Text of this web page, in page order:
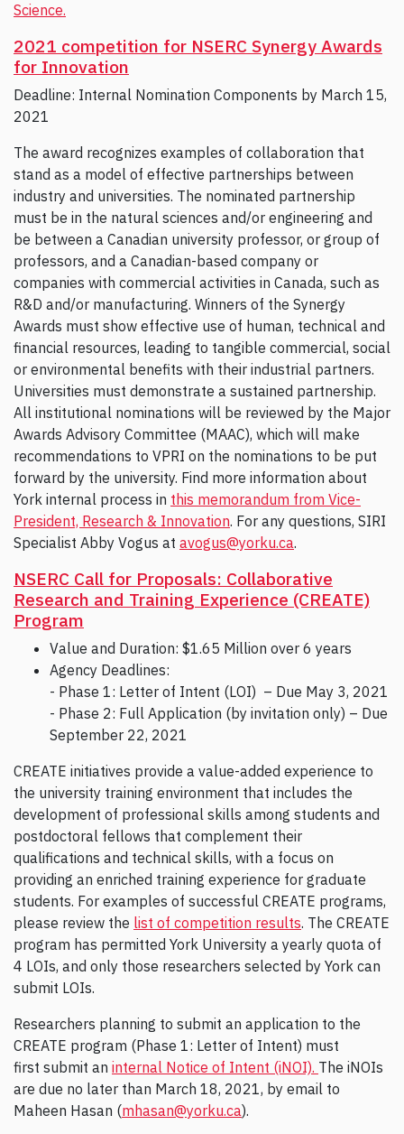
Science.
2021 competition for NSERC Synergy Awards
for Innovation
Deadline: Internal Nomination Components by March 15,
2021
The award recognizes examples of collaboration that
stand as a model of effective partnerships between
industry and universities. The nominated partnership
must be in the natural sciences and/or engineering and
be between a Canadian university professor, or group of
professors, and a Canadian-based company or
companies with commercial activities in Canada, such as
R&D and/or manufacturing. Winners of the Synergy
Awards must show effective use of human, technical and
financial resources, leading to tangible commercial, social
or environmental benefits with their industrial partners.
Universities must demonstrate a sustained partnership.
All institutional nominations will be reviewed by the Major
Awards Advisory Committee (MAAC), which will make
recommendations to VPRI on the nominations to be put
forward by the university. Find more information about
York internal process in this memorandum from Vice-
President, Research & Innovation. For any questions, SIRI
Specialist Abby Vogus at avogus@yorku.ca.
NSERC Call for Proposals: Collaborative
Research and Training Experience (CREATE)
Program
Value and Duration: $1.65 Million over 6 years
Agency Deadlines:
- Phase 1: Letter of Intent (LOI) – Due May 3, 2021
- Phase 2: Full Application (by invitation only) – Due
September 22, 2021
CREATE initiatives provide a value-added experience to
the university training environment that includes the
development of professional skills among students and
postdoctoral fellows that complement their
qualifications and technical skills, with a focus on
providing an enriched training experience for graduate
students. For examples of successful CREATE programs,
please review the list of competition results. The CREATE
program has permitted York University a yearly quota of
4 LOIs, and only those researchers selected by York can
submit LOIs.
Researchers planning to submit an application to the
CREATE program (Phase 1: Letter of Intent) must
first submit an internal Notice of Intent (iNOI). The iNOIs
are due no later than March 18, 2021, by email to
Maheen Hasan (mhasan@yorku.ca).